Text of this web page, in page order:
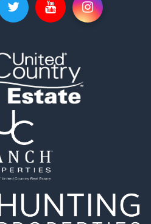
county, TX
county, TX
Stockton, TX
TX
TX